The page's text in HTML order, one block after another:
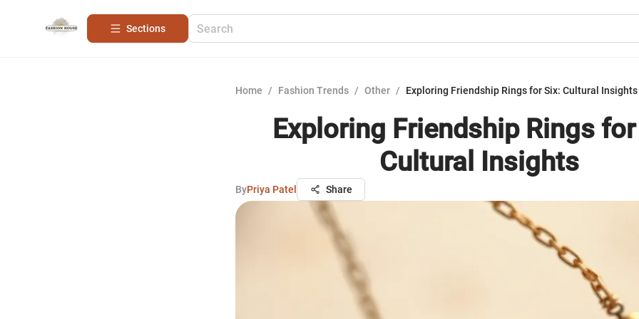
Sections
Home / Fashion Trends / Other / Exploring Friendship Rings for Six: Cultural Insights
Exploring Friendship Rings
Cultural Insights
ByPriya Patel Share